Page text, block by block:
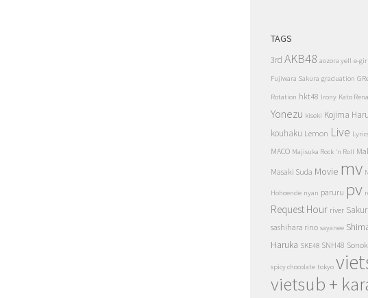
TAGS
3rd AKB48 aozora yell e-
Fujiwara Sakura graduation
Rotation hkt48 Irony Kato Rena
Yonezu kiseki Kojima
kouhaku Lemon Live
MACO Majisuka Rock 'n Roll
Masaki Suda Movie mv
Hohoende nyan paruru pv
Request Hour river
sashihara rino sayanee
Haruka SKE48 SNH48
spicy chocolate tokyo
vietsub +